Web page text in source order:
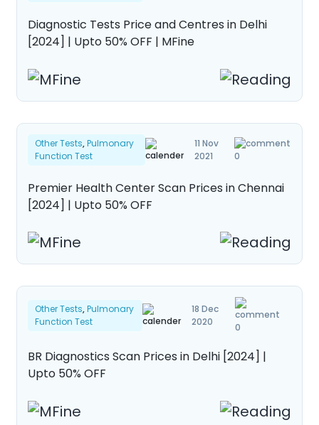
Diagnostic Tests Price and Centres in Delhi
[2024] | Upto 50% OFF | MFine
0
11 Nov
2021
Other Tests,Pulmonary
Function Test
Premier Health Center Scan Prices in Chennai
[2024] | Upto 50% OFF
0
18 Dec
2020
Other Tests,Pulmonary
Function Test
BR Diagnostics Scan Prices in Delhi [2024] |
Upto 50% OFF